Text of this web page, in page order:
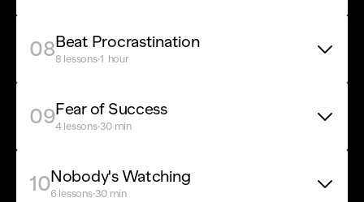
08Beat Procrastination
8 lessons·1  hour
09Fear of Success
4 lessons·30 min
10Nobody's Watching
6 lessons·30 min